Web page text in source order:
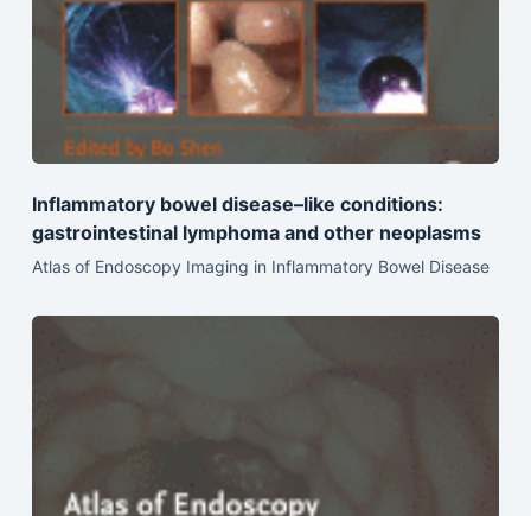
Inflammatory bowel disease–like conditions:
gastrointestinal lymphoma and other neoplasms
Atlas of Endoscopy Imaging in Inflammatory Bowel Disease